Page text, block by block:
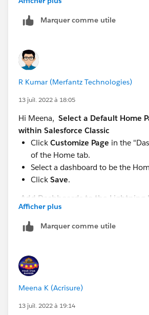
Thank you!++TrailheadHelpFollowUp
Marquer comme utile
R Kumar (Merfantz Technologies)
13 juil. 2022 à 18:05
Hi Meena, Select a Default Home
within Salesforce Classic
Click Customize Page in the
of the Home tab.
Select a dashboard to be the
Click Save.
Add Dashboards to the Lightning
Home Page
From Setup, enter "App Builder"
box, then select
Choose where to embed the
pages don’t support embedded
To embed a dashboard on an
To embed a dashboard on the
Afficher plus
Marquer comme utile
Meena K (Acrisure)
13 juil. 2022 à 19:14